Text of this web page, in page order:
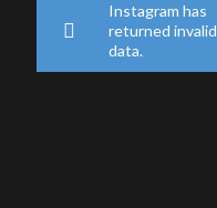
Instagram has
returned invalid
data.